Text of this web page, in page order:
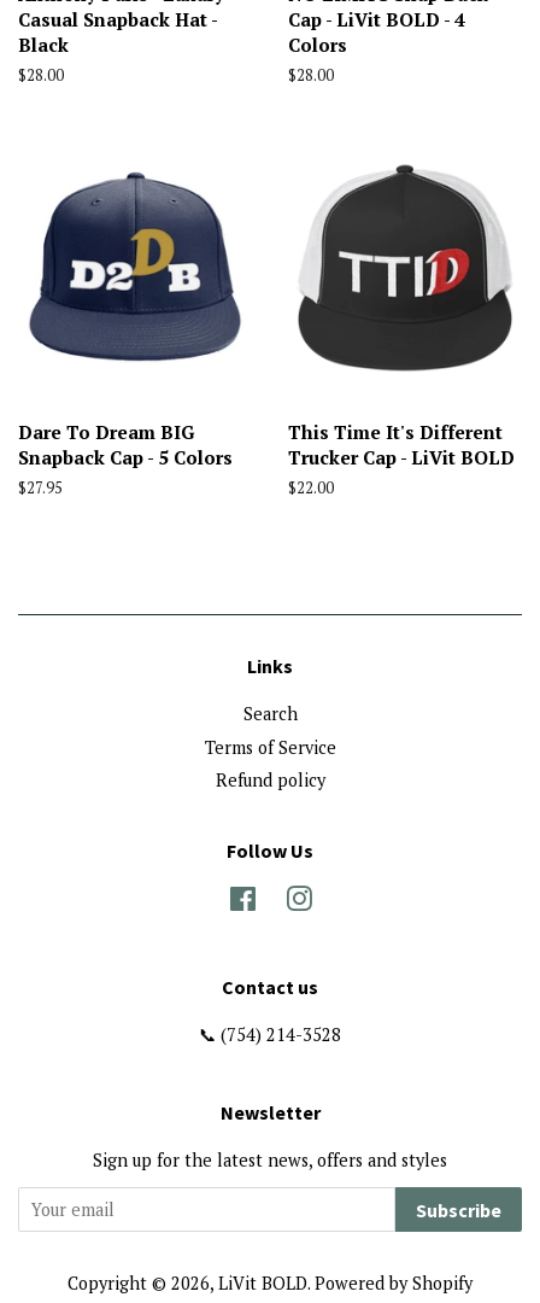
Casual Snapback Hat -
Black
Regular
$28.00
Cap - LiVit BOLD - 4
Colors
Regular
$28.00
Dare To Dream BIG
Snapback Cap - 5 Colors
Regular
$27.95
This Time It's Different
Trucker Cap - LiVit BOLD
Regular
$22.00
Links
Search
Terms of Service
Refund policy
Follow Us
FacebookInstagram
Contact us
📞 (754) 214-3528
Newsletter
Sign up for the latest news, offers and styles
Subscribe
Copyright © 2026, LiVit BOLD. Powered by Shopify